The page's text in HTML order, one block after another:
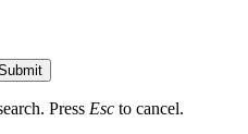
Press Esc to cancel.